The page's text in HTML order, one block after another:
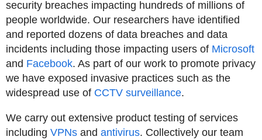
security breaches impacting hundreds of millions of
people worldwide. Our researchers have identified
and reported dozens of data breaches and data
incidents including those impacting users of Microsoft
and Facebook. As part of our work to promote privacy
we have exposed invasive practices such as the
widespread use of CCTV surveillance.
We carry out extensive product testing of services
including VPNs and antivirus. Collectively our team